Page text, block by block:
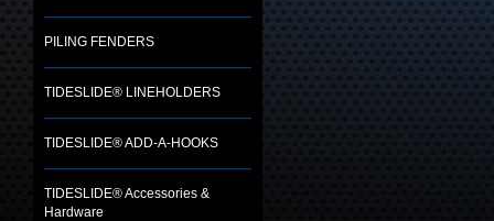
PILING FENDERS
TIDESLIDE® LINEHOLDERS
TIDESLIDE® ADD-A-HOOKS
TIDESLIDE® Accessories &
Hardware